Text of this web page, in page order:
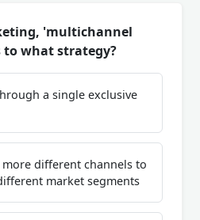
'multichannel
what strategy?
a single exclusive
different channels to
market segments